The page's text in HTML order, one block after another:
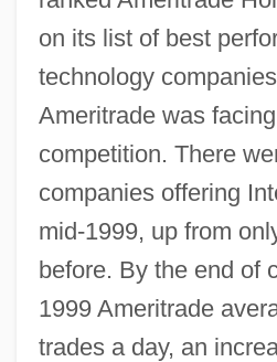
on its list of best
technology
Ameritrade was
competition. There
companies offering
mid-1999, up from
before. By the end of
1999 Ameritrade
trades a day, an